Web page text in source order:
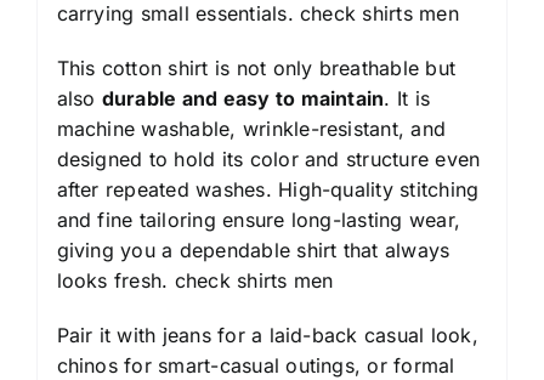
carrying small essentials. check shirts men
This cotton shirt is not only breathable but
also durable and easy to maintain. It is
machine washable, wrinkle-resistant, and
designed to hold its color and structure even
after repeated washes. High-quality stitching
and fine tailoring ensure long-lasting wear,
giving you a dependable shirt that always
looks fresh. check shirts men
Pair it with jeans for a laid-back casual look,
chinos for smart-casual outings, or formal